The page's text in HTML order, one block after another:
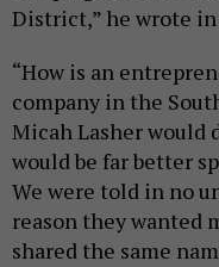
District,” he wrote in
“How is an
company in the
Micah Lasher would
would be far better
We were told in no
reason they wanted
shared the same